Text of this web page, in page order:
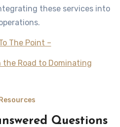
these services into
The Point –
the Road to Dominating
Questions